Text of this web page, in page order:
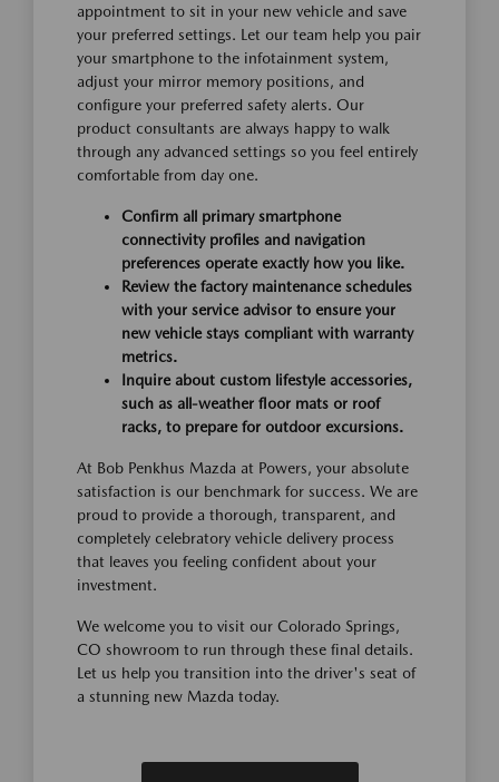
appointment to sit in your new vehicle and save
your preferred settings. Let our team help you pair
your smartphone to the infotainment system,
adjust your mirror memory positions, and
configure your preferred safety alerts. Our
product consultants are always happy to walk
through any advanced settings so you feel entirely
comfortable from day one.
Confirm all primary smartphone
connectivity profiles and navigation
preferences operate exactly how you like.
Review the factory maintenance schedules
with your service advisor to ensure your
new vehicle stays compliant with warranty
metrics.
Inquire about custom lifestyle accessories,
such as all-weather floor mats or roof
racks, to prepare for outdoor excursions.
At Bob Penkhus Mazda at Powers, your absolute
satisfaction is our benchmark for success. We are
proud to provide a thorough, transparent, and
completely celebratory vehicle delivery process
that leaves you feeling confident about your
investment.
We welcome you to visit our Colorado Springs,
CO showroom to run through these final details.
Let us help you transition into the driver's seat of
a stunning new Mazda today.